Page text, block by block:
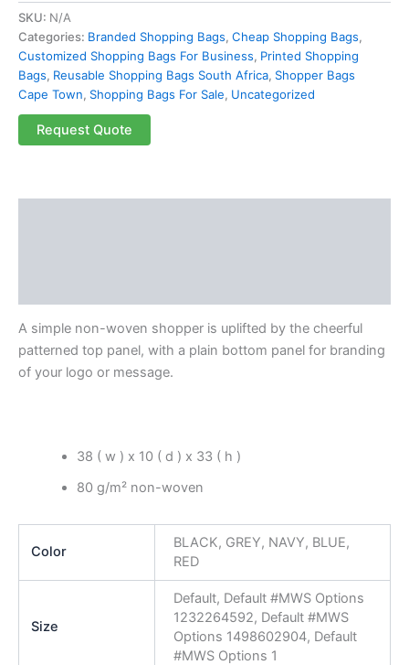
SKU: N/A
Categories: Branded Shopping Bags, Cheap Shopping Bags,
Customized Shopping Bags For Business, Printed Shopping
Bags, Reusable Shopping Bags South Africa, Shopper Bags
Cape Town, Shopping Bags For Sale, Uncategorized
Request Quote
A simple non-woven shopper is uplifted by the cheerful
patterned top panel, with a plain bottom panel for branding
of your logo or message.
38 ( w ) x 10 ( d ) x 33 ( h )
80 g/m² non-woven
Color
BLACK, GREY, NAVY, BLUE,
RED
Size
Default, Default #MWS Options
1232264592, Default #MWS
Options 1498602904, Default
#MWS Options 1